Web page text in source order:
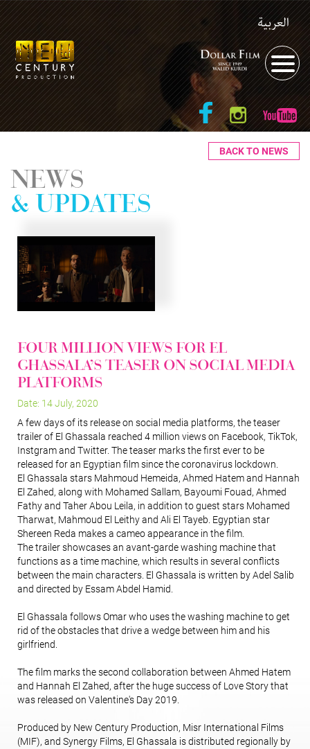
العربية
BACK TO NEWS
NEWS
& UPDATES
Four Million Views for El
Ghassala’s Teaser on Social Media
Platforms
Date: 14 July, 2020
A few days of its release on social media platforms, the teaser
trailer of El Ghassala reached 4 million views on Facebook, TikTok,
Instgram and Twitter. The teaser marks the first ever to be
released for an Egyptian film since the coronavirus lockdown.
El Ghassala stars Mahmoud Hemeida, Ahmed Hatem and Hannah
El Zahed, along with Mohamed Sallam, Bayoumi Fouad, Ahmed
Fathy and Taher Abou Leila, in addition to guest stars Mohamed
Tharwat, Mahmoud El Leithy and Ali El Tayeb. Egyptian star
Shereen Reda makes a cameo appearance in the film.
The trailer showcases an avant-garde washing machine that
functions as a time machine, which results in several conflicts
between the main characters. El Ghassala is written by Adel Salib
and directed by Essam Abdel Hamid.
El Ghassala follows Omar who uses the washing machine to get
rid of the obstacles that drive a wedge between him and his
girlfriend.
The film marks the second collaboration between Ahmed Hatem
and Hannah El Zahed, after the huge success of Love Story that
was released on Valentine's Day 2019.
Produced by New Century Production, Misr International Films
(MIF), and Synergy Films, El Ghassala is distributed regionally by